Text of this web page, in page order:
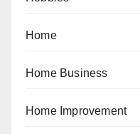
Home
Home Business
Home Improvement